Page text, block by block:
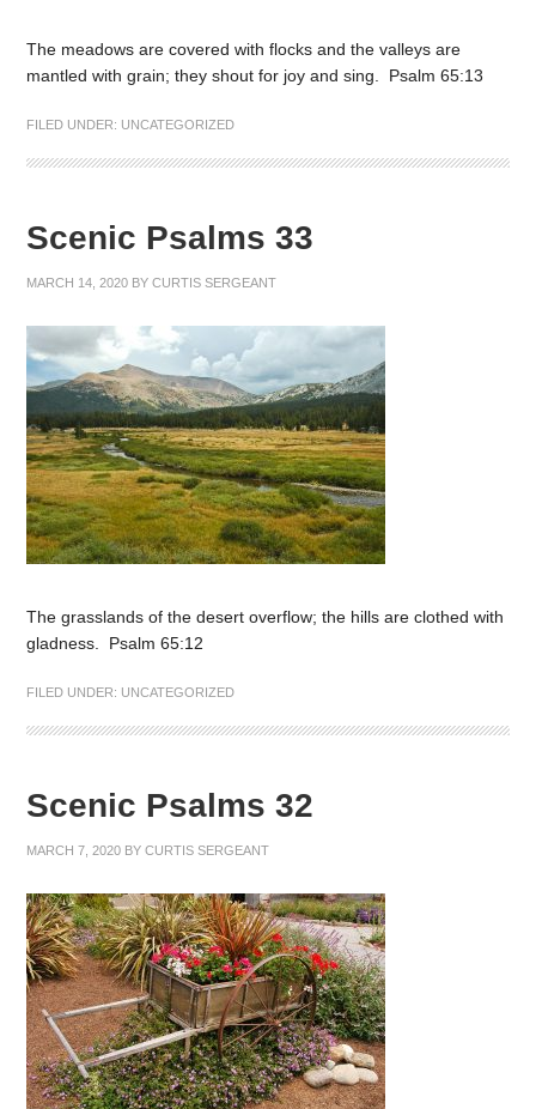
The meadows are covered with flocks and the valleys are
mantled with grain; they shout for joy and sing. Psalm 65:13
FILED UNDER: UNCATEGORIZED
Scenic Psalms 33
MARCH 14, 2020 BYCURTIS SERGEANT
The grasslands of the desert overflow; the hills are clothed with
gladness. Psalm 65:12
FILED UNDER: UNCATEGORIZED
Scenic Psalms 32
MARCH 7, 2020 BYCURTIS SERGEANT